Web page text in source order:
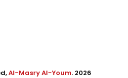
Al-Masry Al-Youm. 2026